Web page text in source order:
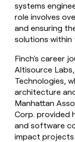
systems
role involves
and ensuring
solutions
Finch's career
Altisource
Technologies,
architecture
Manhattan
Corp. provided
and software
impact projects